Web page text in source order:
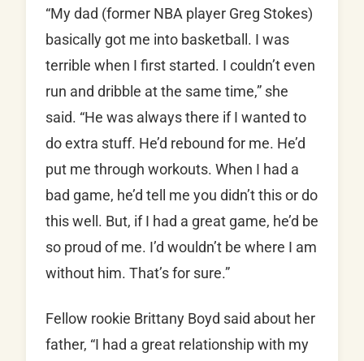
“My dad (former NBA player Greg Stokes)
basically got me into basketball. I was
terrible when I first started. I couldn’t even
run and dribble at the same time,” she
said. “He was always there if I wanted to
do extra stuff. He’d rebound for me. He’d
put me through workouts. When I had a
bad game, he’d tell me you didn’t this or do
this well. But, if I had a great game, he’d be
so proud of me. I’d wouldn’t be where I am
without him. That’s for sure.”
Fellow rookie Brittany Boyd said about her
father, “I had a great relationship with my